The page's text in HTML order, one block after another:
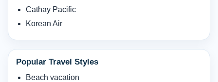
Cathay Pacific
Korean Air
Popular Travel Styles
Beach vacation